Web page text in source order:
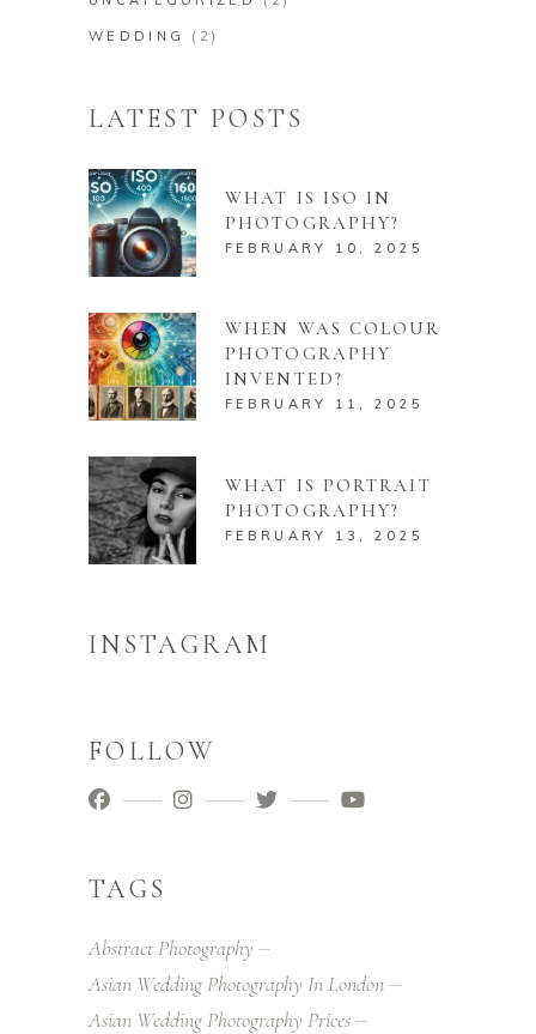
WEDDING (2)
LATEST POSTS
WHAT IS ISO IN
PHOTOGRAPHY?
FEBRUARY 10, 2025
WHEN WAS COLOUR
PHOTOGRAPHY
INVENTED?
FEBRUARY 11, 2025
WHAT IS PORTRAIT
PHOTOGRAPHY?
FEBRUARY 13, 2025
INSTAGRAM
FOLLOW
TAGS
Abstract Photography
Asian Wedding Photography In London
Asian Wedding Photography Prices